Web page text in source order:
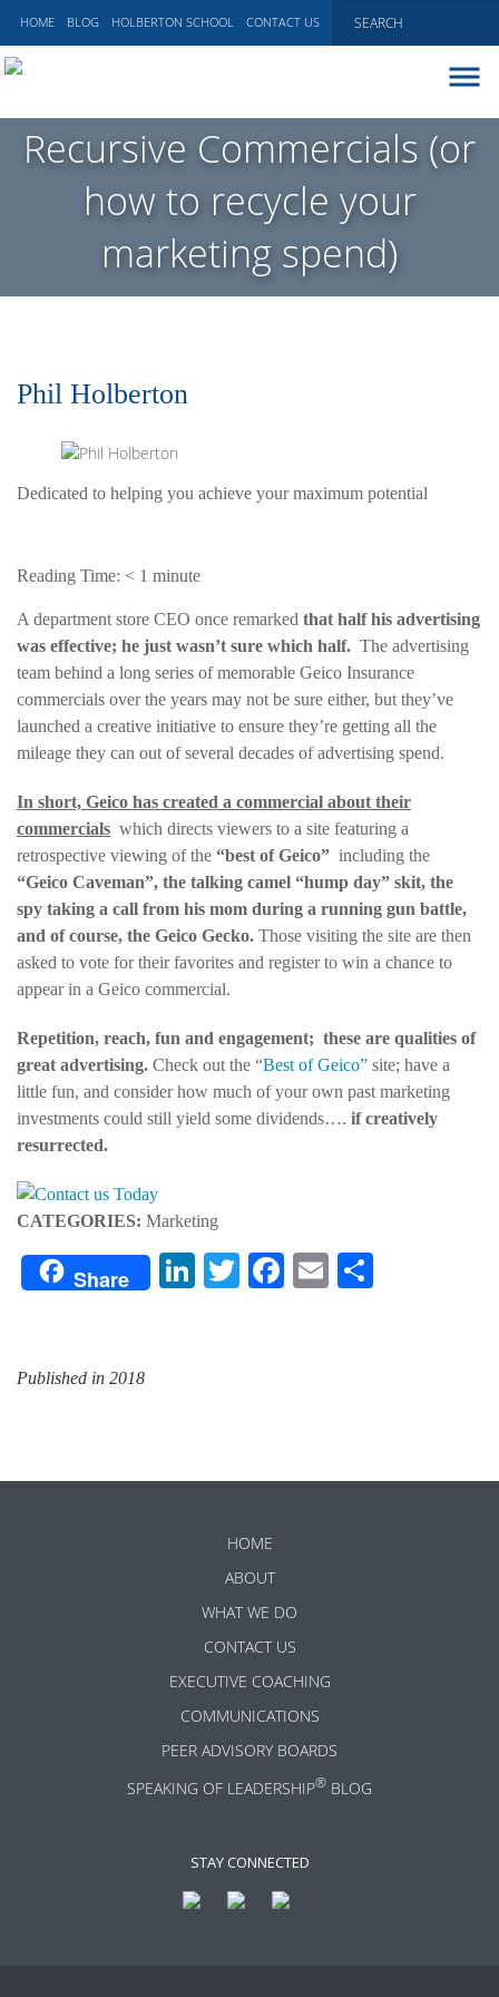
HOME BLOG HOLBERTON SCHOOL CONTACT US
EXECUTIVE COACHING
COMMUNICATIONS
Recursive Commercials (or
how to recycle your
marketing spend)
Phil Holberton
Dedicated to helping you achieve your maximum potential
Reading Time: < 1 minute
A department store CEO once remarked that half his advertising
was effective; he just wasn’t sure which half. The advertising
team behind a long series of memorable Geico Insurance
commercials over the years may not be sure either, but they’ve
launched a creative initiative to ensure they’re getting all the
mileage they can out of several decades of advertising spend.
In short, Geico has created a commercial about their
commercials which directs viewers to a site featuring a
retrospective viewing of the “best of Geico” including the
“Geico Caveman”, the talking camel “hump day” skit, the
spy taking a call from his mom during a running gun battle,
and of course, the Geico Gecko. Those visiting the site are then
asked to vote for their favorites and register to win a chance to
appear in a Geico commercial.
Repetition, reach, fun and engagement; these are qualities of
great advertising. Check out the “Best of Geico” site; have a
little fun, and consider how much of your own past marketing
investments could still yield some dividends…. if creatively
resurrected.
CATEGORIES: Marketing
Share LinkedIn
TwitterFacebook
Email
Published in 2018
HOME
ABOUT
WHAT WE DO
CONTACT US
EXECUTIVE COACHING
COMMUNICATIONS
PEER ADVISORY BOARDS
SPEAKING OF LEADERSHIP® BLOG
STAY CONNECTED